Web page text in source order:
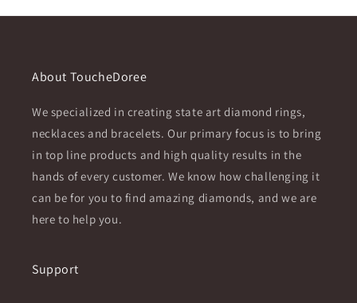
About ToucheDoree
We specialized in creating state art diamond rings,
necklaces and bracelets. Our primary focus is to bring
in top line products and high quality results in the
hands of every customer. We know how challenging it
can be for you to find amazing diamonds, and we are
here to help you.
Support